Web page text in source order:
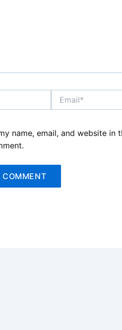
Email*
name, email, and website